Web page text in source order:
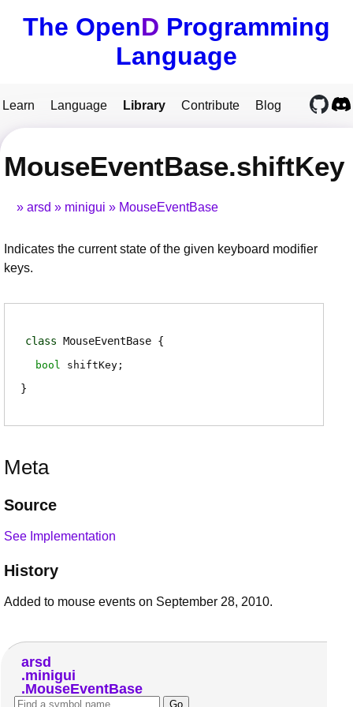
The OpenD Programming
Language
Learn Language Library Contribute Blog
MouseEventBase.shiftKey
arsd minigui MouseEventBase
Indicates the current state of the given keyboard modifier
keys.
class MouseEventBase
bool shiftKey ;
Meta
Source
See Implementation
History
Added to mouse events on September 28, 2010.
arsd
minigui
MouseEventBase